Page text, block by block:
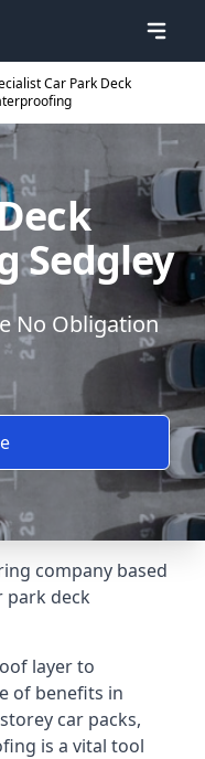
Car Park Deck
Sedgley
No Obligation
company based
park deck
layer to
of benefits in
car packs,
is a vital tool